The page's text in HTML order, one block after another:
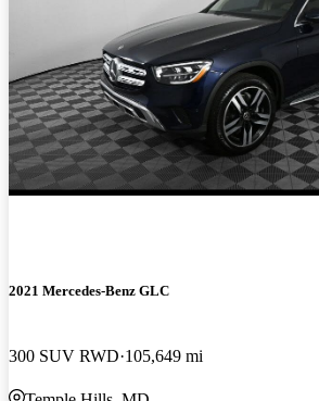
2021 Mercedes-Benz GLC
300 SUV RWD 105,649 mi